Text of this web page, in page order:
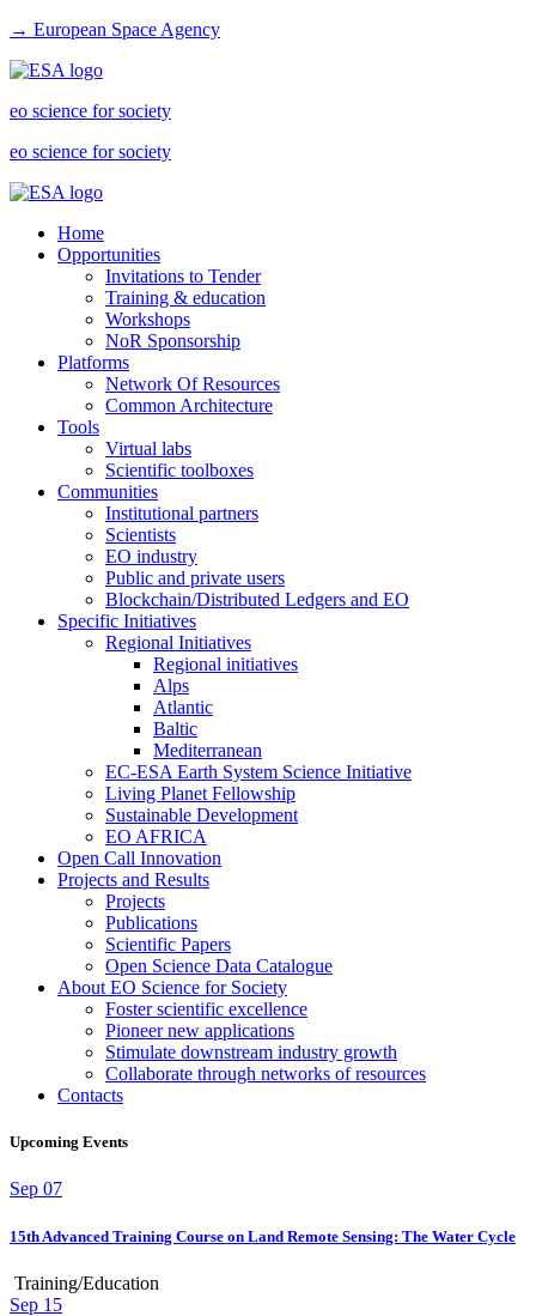
→ European Space Agency
eo science for society
eo science for society
Home
Opportunities
Invitations to Tender
Training & education
Workshops
NoR Sponsorship
Platforms
Network Of Resources
Common Architecture
Tools
Virtual labs
Scientific toolboxes
Communities
Institutional partners
Scientists
EO industry
Public and private users
Blockchain/Distributed Ledgers and EO
Specific Initiatives
Regional Initiatives
Regional initiatives
Alps
Atlantic
Baltic
Mediterranean
EC-ESA Earth System Science Initiative
Living Planet Fellowship
Sustainable Development
EO AFRICA
Open Call Innovation
Projects and Results
Projects
Publications
Scientific Papers
Open Science Data Catalogue
About EO Science for Society
Foster scientific excellence
Pioneer new applications
Stimulate downstream industry growth
Collaborate through networks of resources
Contacts
Upcoming Events
Sep 07
15th Advanced Training Course on Land Remote Sensing: The Water Cycle
Training/Education
Sep 15